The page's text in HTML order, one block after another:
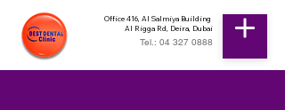
Office 416, Al Salmiya Building
Al Rigga Rd, Deira, Dubai
Tel.: 04 327 0888